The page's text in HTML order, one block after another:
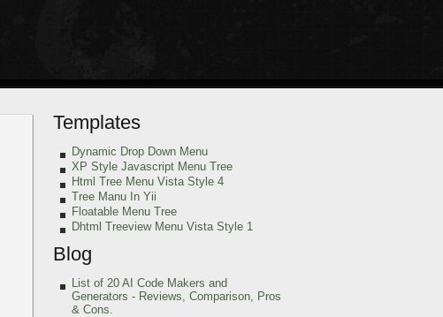
Templates
Dynamic Drop Down Menu
XP Style Javascript Menu Tree
Html Tree Menu Vista Style 4
Tree Manu In Yii
Floatable Menu Tree
Dhtml Treeview Menu Vista Style 1
Blog
List of 20 AI Code Makers and
Generators - Reviews, Comparison, Pros
& Cons.